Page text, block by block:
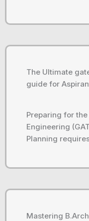
The Ultimate
guide for
Preparing for
Engineering
Planning
Mastering